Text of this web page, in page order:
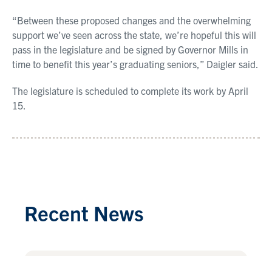
“Between these proposed changes and the overwhelming
support we’ve seen across the state, we’re hopeful this will
pass in the legislature and be signed by Governor Mills in
time to benefit this year’s graduating seniors,” Daigler said.
The legislature is scheduled to complete its work by April
15.
Recent News